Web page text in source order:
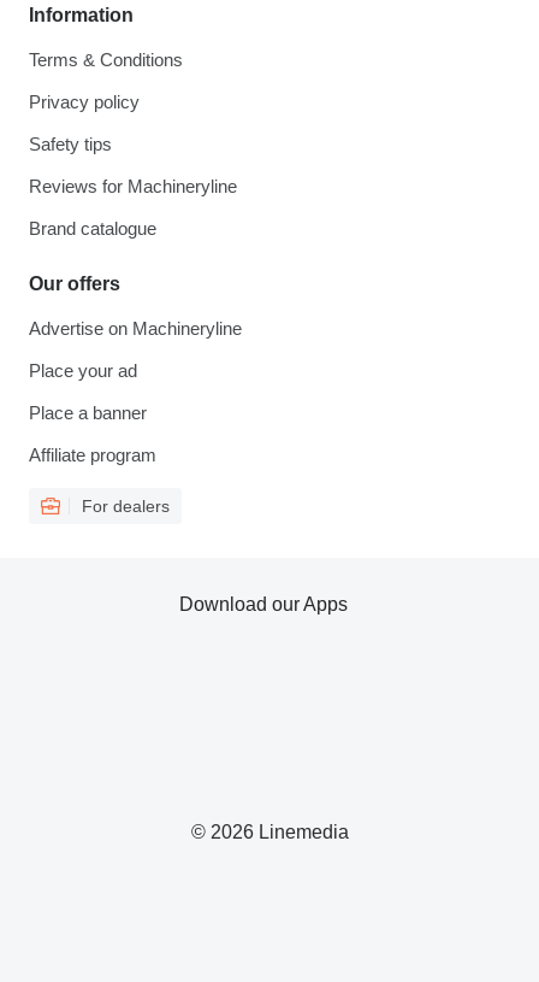
Information
Terms & Conditions
Privacy policy
Safety tips
Reviews for Machineryline
Brand catalogue
Our offers
Advertise on Machineryline
Place your ad
Place a banner
Affiliate program
For dealers
© 2026 Linemedia
Download our Apps